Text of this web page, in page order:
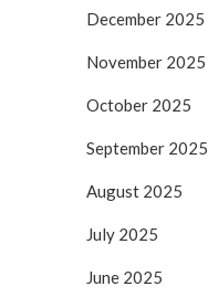
December 2025
November 2025
October 2025
September 2025
August 2025
July 2025
June 2025